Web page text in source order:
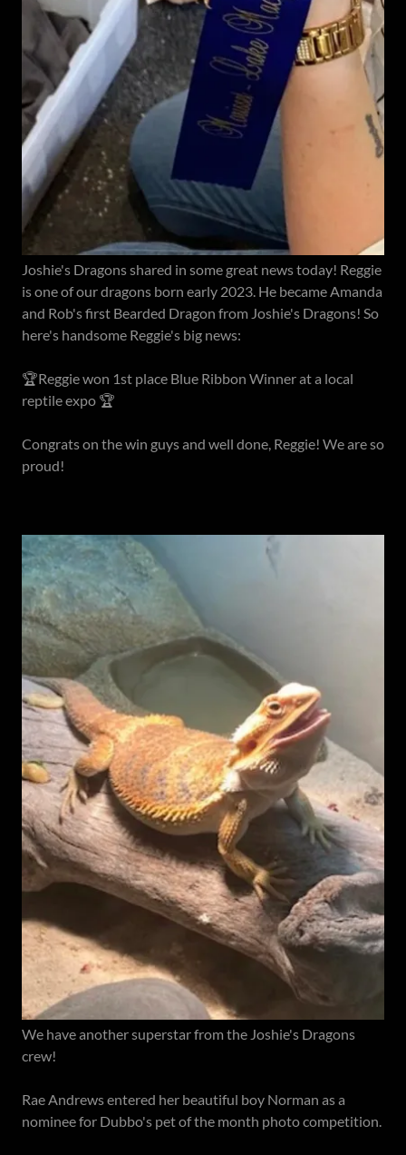
Joshie's Dragons shared in some great news today! Reggie
is one of our dragons born early 2023. He became Amanda
and Rob's first Bearded Dragon from Joshie's Dragons! So
here's handsome Reggie's big news:
🏆Reggie won 1st place Blue Ribbon Winner at a local
reptile expo 🏆
Congrats on the win guys and well done, Reggie! We are so
proud!
We have another superstar from the Joshie's Dragons
crew!
Rae Andrews entered her beautiful boy Norman as a
nominee for Dubbo's pet of the month photo competition.